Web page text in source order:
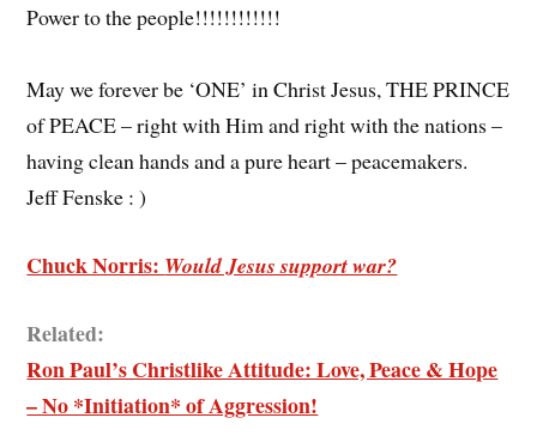
Power to the people!!!!!!!!!!!!
May we forever be ‘ONE’ in Christ Jesus, THE PRINCE
of PEACE – right with Him and right with the nations –
having clean hands and a pure heart – peacemakers.
Jeff Fenske : )
Chuck Norris: Would Jesus support war?
Related:
Ron Paul’s Christlike Attitude: Love, Peace & Hope
– No *Initiation* of Aggression!